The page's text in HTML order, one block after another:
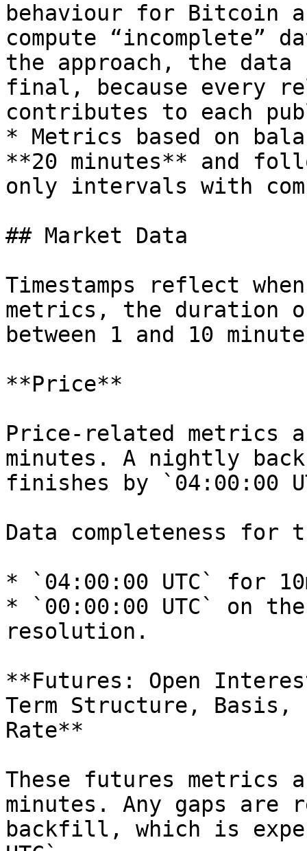
behaviour for Bitcoin
compute “incomplete”
the approach, the data
final, because every
contributes to each
* Metrics based on
**20 minutes** and
only intervals with
## Market Data
Timestamps reflect
metrics, the duration
between 1 and 10
**Price**
Price-related metrics
minutes. A nightly
finishes by `04:00:00
Data completeness for
* `04:00:00 UTC` for
* `00:00:00 UTC` on
resolution.
**Futures: Open
Term Structure, Basis,
Rate**
These futures metrics
minutes. Any gaps
backfill, which is